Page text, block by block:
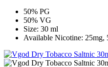
50% PG
50% VG
Size: 30 ml
Available Nicotine: 25mg,